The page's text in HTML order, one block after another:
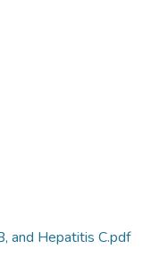
and Hepatitis C.pdf